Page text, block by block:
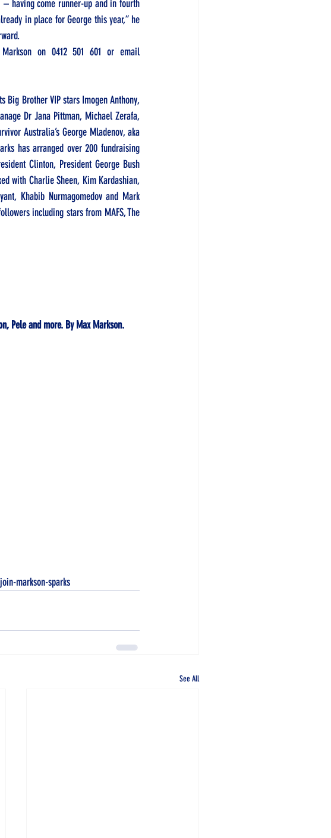
– having come runner-up and in fourth
in place for George this year,” he
on 0412 501 601
Big Brother VIP stars Imogen Anthony,
Dr Jana Pittman, Michael Zerafa,
Australia’s George Mladenov, aka
has arranged over 200 fundraising
Clinton, President George Bush
with Charlie Sheen, Kim Kardashian,
Khabib Nurmagomedov and Mark
including stars from MAFS, The
Pele and more. By Max Markson.
markson-sparks
See All